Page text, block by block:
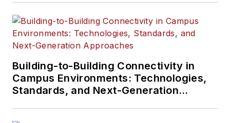
Building-to-Building Connectivity in
Campus Environments: Technologies,
Standards, and Next-Generation